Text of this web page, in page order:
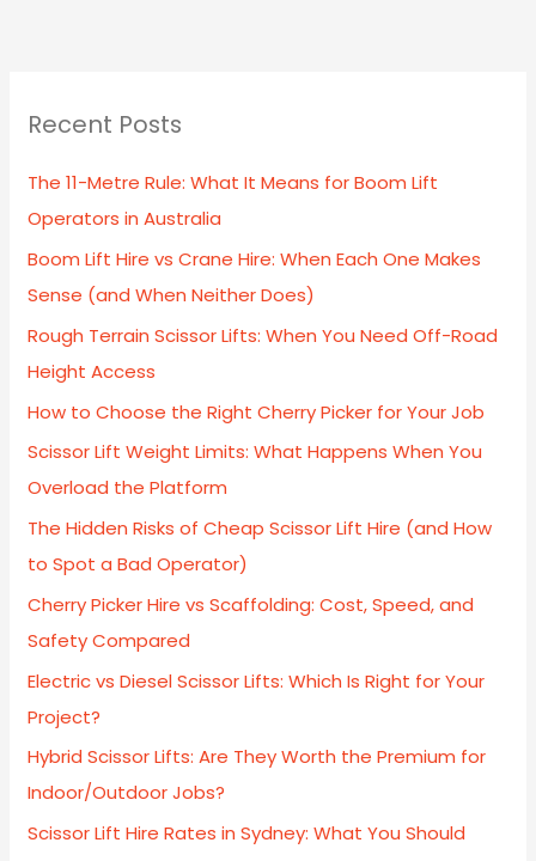
Recent Posts
The 11-Metre Rule: What It Means for Boom Lift
Operators in Australia
Boom Lift Hire vs Crane Hire: When Each One Makes
Sense (and When Neither Does)
Rough Terrain Scissor Lifts: When You Need Off-Road
Height Access
How to Choose the Right Cherry Picker for Your Job
Scissor Lift Weight Limits: What Happens When You
Overload the Platform
The Hidden Risks of Cheap Scissor Lift Hire (and How
to Spot a Bad Operator)
Cherry Picker Hire vs Scaffolding: Cost, Speed, and
Safety Compared
Electric vs Diesel Scissor Lifts: Which Is Right for Your
Project?
Hybrid Scissor Lifts: Are They Worth the Premium for
Indoor/Outdoor Jobs?
Scissor Lift Hire Rates in Sydney: What You Should